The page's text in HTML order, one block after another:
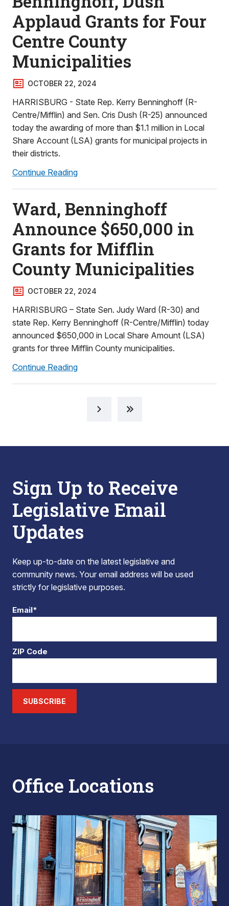
Applaud Grants for Four
Centre County
Municipalities
OCTOBER 22, 2024
HARRISBURG - State Rep. Kerry Benninghoff (R-
Centre/Mifflin) and Sen. Cris Dush (R-25) announced
today the awarding of more than $1.1 million in Local
Share Account (LSA) grants for municipal projects in
their districts.
Continue Reading
Ward, Benninghoff
Announce $650,000 in
Grants for Mifflin
County Municipalities
OCTOBER 22, 2024
HARRISBURG – State Sen. Judy Ward (R-30) and
state Rep. Kerry Benninghoff (R-Centre/Mifflin) today
announced $650,000 in Local Share Amount (LSA)
grants for three Mifflin County municipalities.
Continue Reading
Sign Up to Receive
Legislative Email
Updates
Keep up-to-date on the latest legislative and
community news. Your email address will be used
strictly for legislative purposes.
Email*
ZIP Code
SUBSCRIBE
Office Locations